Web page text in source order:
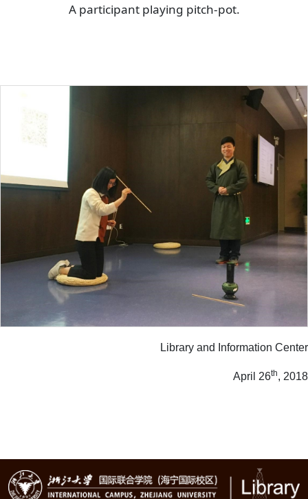
A participant playing pitch-pot.
Library and Information Center
April 26th, 2018